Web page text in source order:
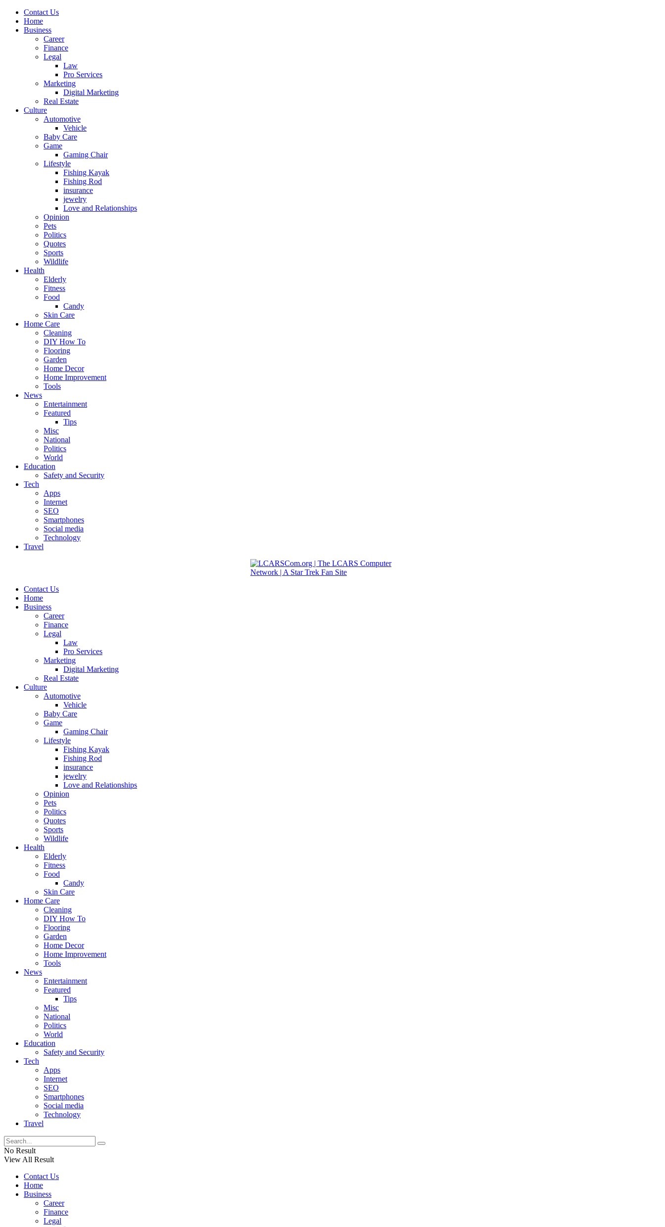
Contact Us
Home
Business
Career
Finance
Legal
Law
Pro Services
Marketing
Digital Marketing
Real Estate
Culture
Automotive
Vehicle
Baby Care
Game
Gaming Chair
Lifestyle
Fishing Kayak
Fishing Rod
insurance
jewelry
Love and Relationships
Opinion
Pets
Politics
Quotes
Sports
Wildlife
Health
Elderly
Fitness
Food
Candy
Skin Care
Home Care
Cleaning
DIY How To
Flooring
Garden
Home Decor
Home Improvement
Tools
News
Entertainment
Featured
Tips
Misc
National
Politics
World
Education
Safety and Security
Tech
Apps
Internet
SEO
Smartphones
Social media
Technology
Travel
Contact Us
Home
Business
Career
Finance
Legal
Law
Pro Services
Marketing
Digital Marketing
Real Estate
Culture
Automotive
Vehicle
Baby Care
Game
Gaming Chair
Lifestyle
Fishing Kayak
Fishing Rod
insurance
jewelry
Love and Relationships
Opinion
Pets
Politics
Quotes
Sports
Wildlife
Health
Elderly
Fitness
Food
Candy
Skin Care
Home Care
Cleaning
DIY How To
Flooring
Garden
Home Decor
Home Improvement
Tools
News
Entertainment
Featured
Tips
Misc
National
Politics
World
Education
Safety and Security
Tech
Apps
Internet
SEO
Smartphones
Social media
Technology
Travel
No Result
View All Result
Contact Us
Home
Business
Career
Finance
Legal